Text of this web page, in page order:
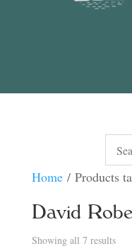
Home/ Products
David
Showing all 7 results